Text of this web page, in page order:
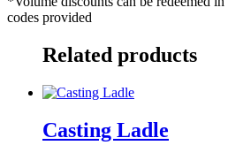
codes provided
Related products
Casting Ladle